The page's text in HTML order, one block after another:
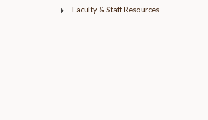
Faculty & Staff Resources